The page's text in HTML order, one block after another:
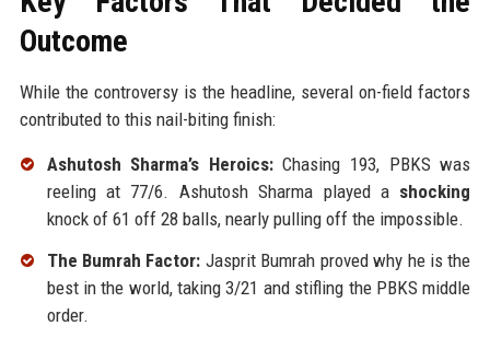
Outcome
While the controversy is the headline, several on-field factors
contributed to this nail-biting finish:
Ashutosh Sharma’s Heroics:Chasing 193, PBKS was
reeling at 77/6. Ashutosh Sharma played a shocking
knock of 61 off 28 balls, nearly pulling off the impossible.
The Bumrah Factor: Jasprit Bumrah proved why he is the
best in the world, taking 3/21 and stifling the PBKS middle
order.